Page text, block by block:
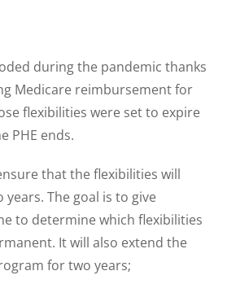
during the pandemic thanks
Medicare reimbursement for
flexibilities were set to expire
PHE ends.
that the flexibilities will
The goal is to give
to determine which flexibilities
It will also extend the
for two years;